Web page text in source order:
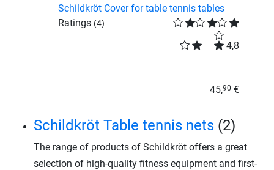
Schildkröt Cover for table tennis tables
Ratings (4)
4,8
45,90 €
Schildkröt Table tennis nets (2)
The range of products of Schildkröt offers a great
selection of high-quality fitness equipment and first-